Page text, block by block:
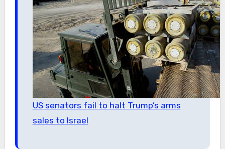
US senators fail to halt Trump’s arms
sales to Israel